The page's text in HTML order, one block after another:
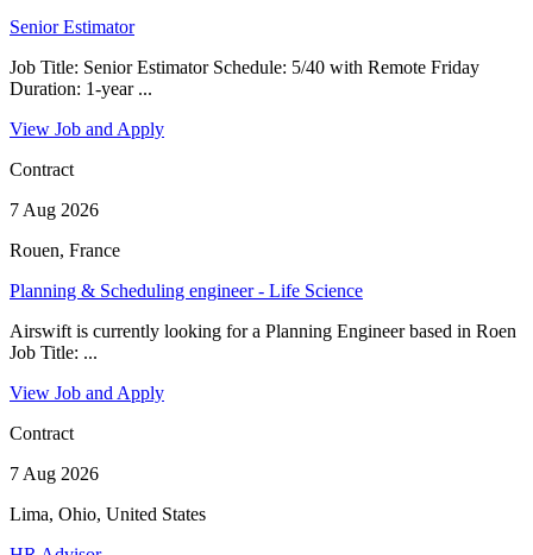
Senior Estimator
Job Title: Senior Estimator Schedule: 5/40 with Remote Friday
Duration: 1-year ...
View Job and Apply
Contract
7 Aug 2026
Rouen, France
Planning & Scheduling engineer - Life Science
Airswift is currently looking for a Planning Engineer based in Roen
Job Title: ...
View Job and Apply
Contract
7 Aug 2026
Lima, Ohio, United States